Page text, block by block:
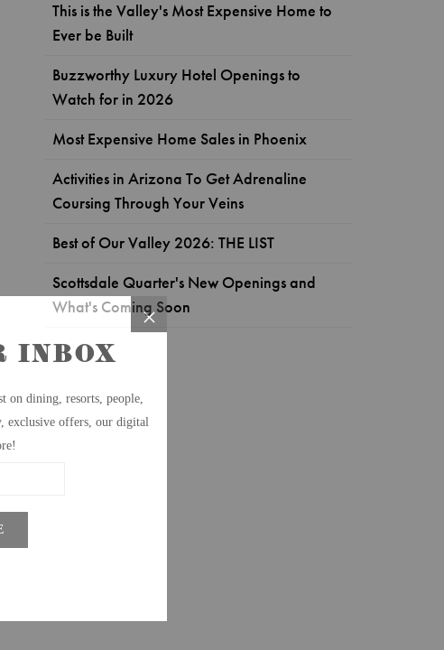
This is the Valley's Most Expensive Home to
Ever be Built
Buzzworthy Luxury Hotel Openings to
Watch for in 2026
Most Expensive Home Sales in Phoenix
Activities in Arizona To Get Adrenaline
Coursing Through Your Veins
Best of Our Valley 2026: THE LIST
Scottsdale Quarter's New Openings and
What's Coming Soon